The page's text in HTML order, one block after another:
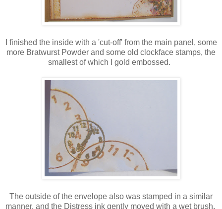
I finished the inside with a 'cut-off' from the main panel, some
more Bratwurst Powder and some old clockface stamps, the
smallest of which I gold embossed.
The outside of the envelope also was stamped in a similar
manner, and the Distress ink gently moved with a wet brush.